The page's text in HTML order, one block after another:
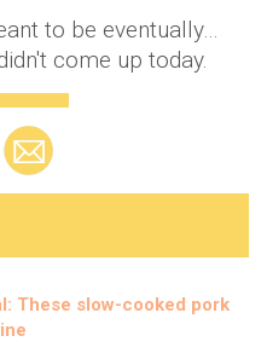
to be eventually…
come up today.
These slow-cooked pork